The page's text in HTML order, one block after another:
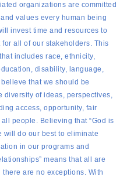
organizations are committed
values every human being
invest time and resources to
all of our stakeholders. This
includes race, ethnicity,
disability, language,
that we should be
diversity of ideas, perspectives,
access, opportunity, fair
people. Believing that “God is
will do our best to eliminate
in our programs and
means that all are
are no exceptions. With